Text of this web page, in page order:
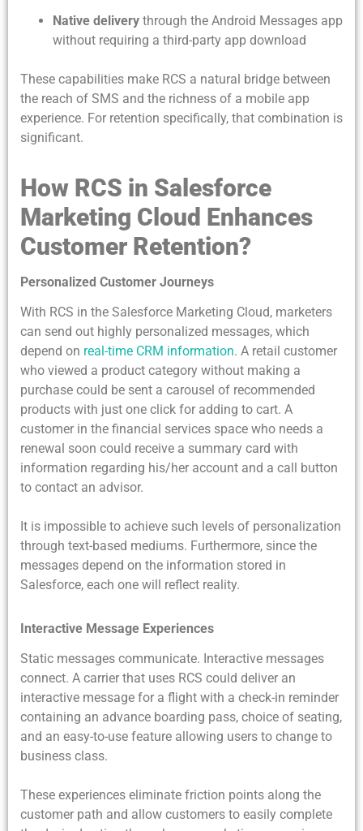
Native delivery through the Android Messages app
without requiring a third-party app download
These capabilities make RCS a natural bridge between
the reach of SMS and the richness of a mobile app
experience. For retention specifically, that combination is
significant.
How RCS in Salesforce
Marketing Cloud Enhances
Customer Retention?
Personalized Customer Journeys
With RCS in the Salesforce Marketing Cloud, marketers
can send out highly personalized messages, which
depend on real-time CRM information. A retail customer
who viewed a product category without making a
purchase could be sent a carousel of recommended
products with just one click for adding to cart. A
customer in the financial services space who needs a
renewal soon could receive a summary card with
information regarding his/her account and a call button
to contact an advisor.
It is impossible to achieve such levels of personalization
through text-based mediums. Furthermore, since the
messages depend on the information stored in
Salesforce, each one will reflect reality.
Interactive Message Experiences
Static messages communicate. Interactive messages
connect. A carrier that uses RCS could deliver an
interactive message for a flight with a check-in reminder
containing an advance boarding pass, choice of seating,
and an easy-to-use feature allowing users to change to
business class.
These experiences eliminate friction points along the
customer path and allow customers to easily complete